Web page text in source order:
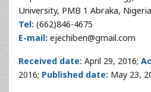
University, PMB 1 Abraka, Nigeria
Tel: (662)846-4675
E-mail: ejechiben@gmail.com
Received date: April 29, 2016;
2016; Published date: May 23,